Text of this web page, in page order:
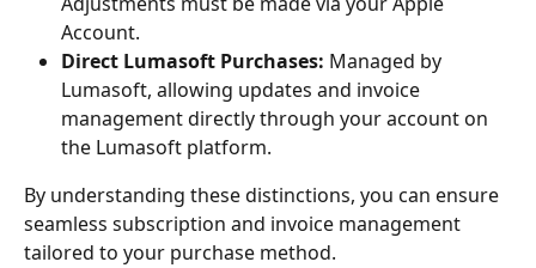
Account.
Direct Lumasoft Purchases: Managed by
Lumasoft, allowing updates and invoice
management directly through your account on
the Lumasoft platform.
By understanding these distinctions, you can ensure
seamless subscription and invoice management
tailored to your purchase method.